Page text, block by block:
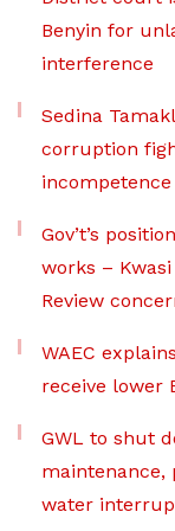
Benyin for
interference
Sedina
corruption
incompetence
Gov’t’s
works –
Review
WAEC
receive lower
GWL to shut
maintenance,
water